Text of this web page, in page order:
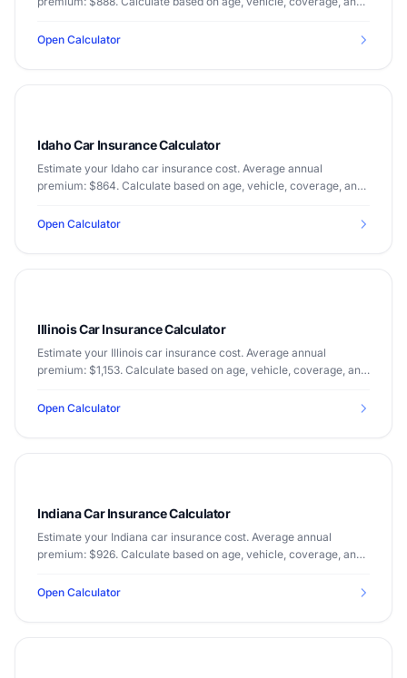
Open Calculator
Idaho Car Insurance Calculator
Estimate your Idaho car insurance cost. Average annual
premium: $864. Calculate based on age, vehicle, coverage, and
Open Calculator
Illinois Car Insurance Calculator
Estimate your Illinois car insurance cost. Average annual
premium: $1,153. Calculate based on age, vehicle, coverage, and
Open Calculator
Indiana Car Insurance Calculator
Estimate your Indiana car insurance cost. Average annual
premium: $926. Calculate based on age, vehicle, coverage, and
Open Calculator